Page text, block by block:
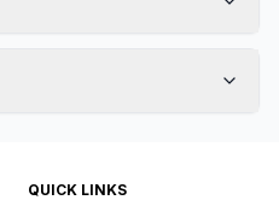
QUICK LINKS